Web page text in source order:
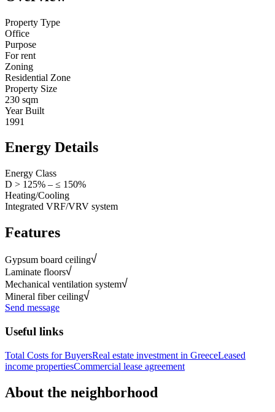
Property Type
Office
Purpose
For rent
Zoning
Residential Zone
Property Size
230 sqm
Year Built
1991
Energy Details
Energy Class
D > 125% – ≤ 150%
Heating/Cooling
Integrated VRF/VRV system
Features
Gypsum board ceiling
Laminate floors
Mechanical ventilation system
Mineral fiber ceiling
Send message
Useful links
Total Costs for BuyersReal estate investment in GreeceLeased
income propertiesCommercial lease agreement
About the neighborhood